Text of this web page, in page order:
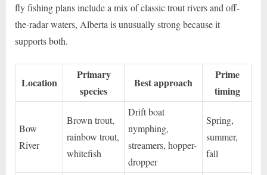
fly fishing plans include a mix of classic trout rivers and off-
the-radar waters, Alberta is unusually strong because it
supports both.
Location
Primary
species
Best approach
Prime
timing
Bow
River
Brown trout,
rainbow trout,
whitefish
Drift boat
nymphing,
streamers, hopper-
dropper
Spring,
summer,
fall